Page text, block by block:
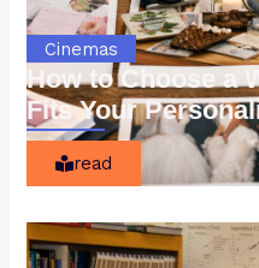
Cinemas
How to Choose a
Fits Your
read